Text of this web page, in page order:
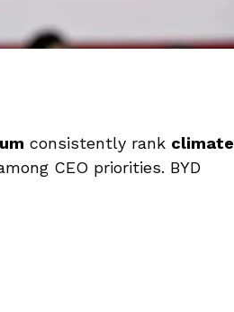
consistently rank climate
CEO priorities. BYD